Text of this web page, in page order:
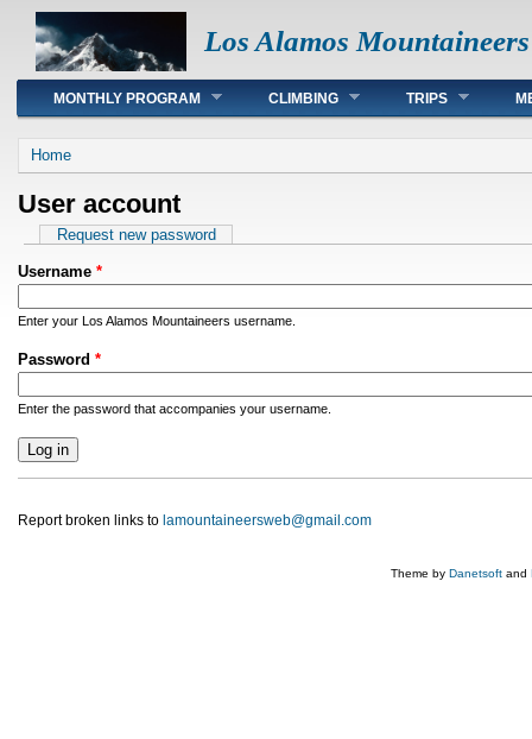
Los Alamos Mountaineers
Main menu
MONTHLY PROGRAM CLIMBING TRIPS
You are here
Home
User account
Primary tabs
Request new password
Username *
Enter your Los Alamos Mountaineers username.
Password *
Enter the password that accompanies your username.
Report broken links to lamountaineersweb@gmail.com
Theme by Danetsoft and